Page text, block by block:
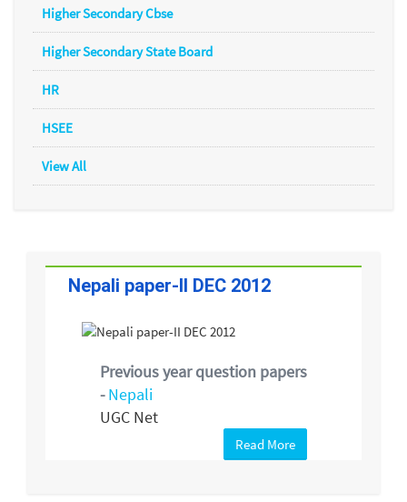
Higher Secondary Cbse
Higher Secondary State Board
HR
HSEE
View All
Nepali paper-II DEC 2012
Previous year question papers
-Nepali
UGC Net
Read More